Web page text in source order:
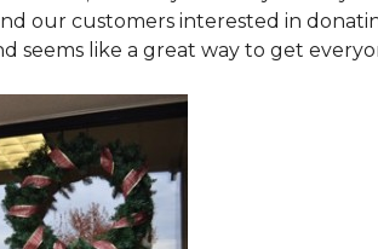
our customers interested in
seems like a great way to get